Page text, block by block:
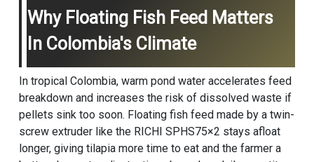
Why Floating Fish Feed Matters
In Colombia's Climate
In tropical Colombia, warm pond water accelerates feed
breakdown and increases the risk of dissolved waste if
pellets sink too soon. Floating fish feed made by a twin-
screw extruder like the RICHI SPHS75×2 stays afloat
longer, giving tilapia more time to eat and the farmer a